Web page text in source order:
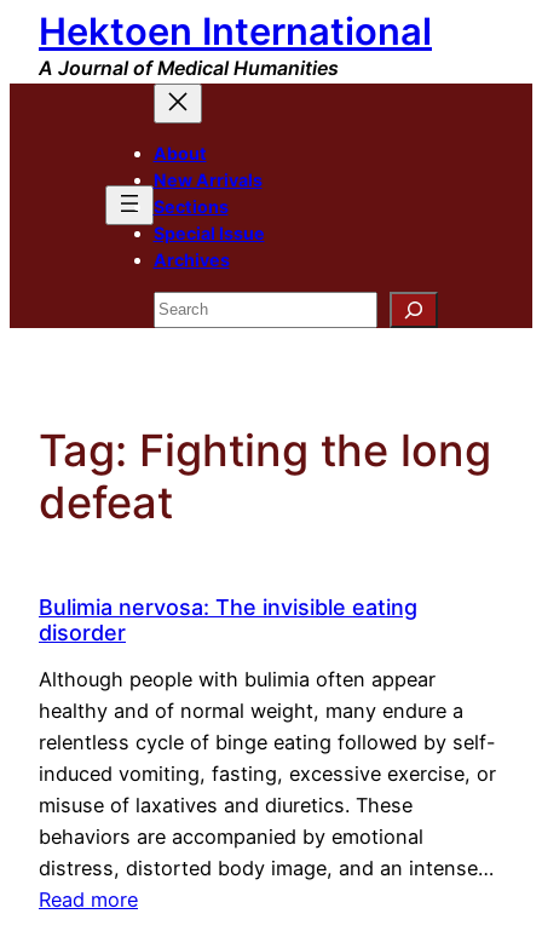
Skip
content
Hektoen International
A Journal of Medical Humanities
About
New Arrivals
Sections
Special Issue
Archives
Search
Tag: Fighting the long
defeat
Bulimia nervosa: The invisible eating
disorder
Although people with bulimia often appear
healthy and of normal weight, many endure a
relentless cycle of binge eating followed by self-
induced vomiting, fasting, excessive exercise, or
misuse of laxatives and diuretics. These
behaviors are accompanied by emotional
distress, distorted body image, and an intense…
Read more